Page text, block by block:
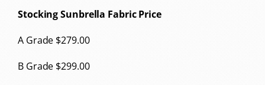
Stocking Sunbrella Fabric Price
A Grade $279.00
B Grade $299.00